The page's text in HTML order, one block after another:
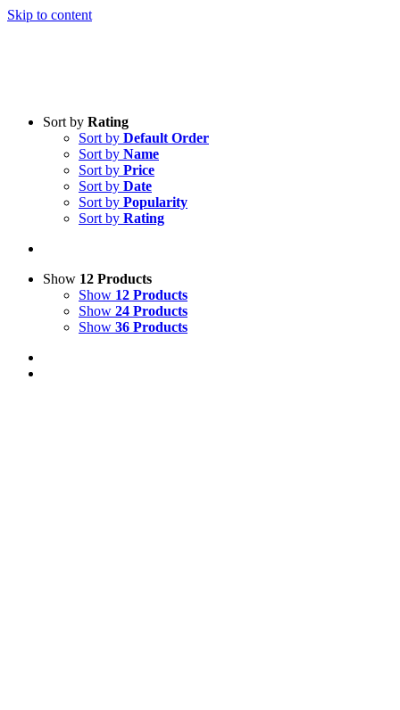
Skip to content
Sort by Rating
Sort by Default Order
Sort by Name
Sort by Price
Sort by Date
Sort by Popularity
Sort by Rating
Show 12 Products
Show 12 Products
Show 24 Products
Show 36 Products